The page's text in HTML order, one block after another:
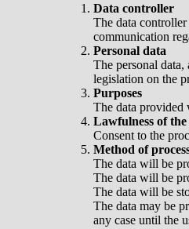
Data controller
The data
communication
Personal data
The personal
legislation on the
Purposes
The data
Lawfulness of the
Consent to the
Method of
The data will be
The data will be
The data will be
The data may be
any case until the